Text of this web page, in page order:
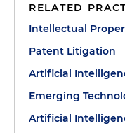
RELATED
Intellectual
Patent Litigation
Artificial
Emerging
Artificial